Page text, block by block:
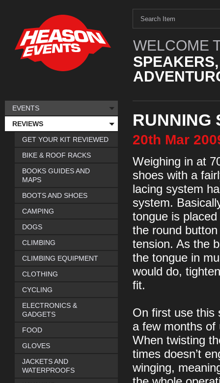
WELCOME
RUNNING
20th Mar
Weighing in at
shoes with a
lacing system
system.
tongue is
the round button
tension. As the
the tongue in
would do,
fit.
On first use this
a few months of
When twisting
times doesn’t
winging,
EVENTS
REVIEWS
GET YOUR KIT REVIEWED
BIKE & ROOF RACKS
BOOKS GUIDES AND
MAPS
BOOTS AND SHOES
CAMPING
DOGS
CLIMBING
CLIMBING EQUIPMENT
CLOTHING
CYCLING
ELECTRONICS &
GADGETS
FOOD
GLOVES
JACKETS AND
WATERPROOFS